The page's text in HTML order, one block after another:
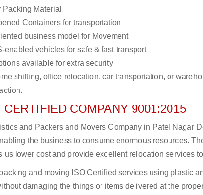
Packing Material
Containers for transportation
business model for Movement
enabled vehicles for safe & fast transport
available for extra security
shifting, office relocation, car transportation, or
CERTIFIED COMPANY 9001:2015
and Packers and Movers Company in Patel Nagar
the business to consume enormous resources.
us lower cost and provide excellent relocation services
and moving ISO Certified services using plastic
damaging the things or items delivered at the